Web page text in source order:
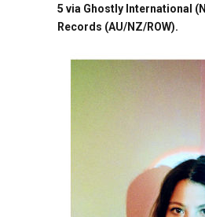
5 via Ghostly International
Records (AU/NZ/ROW).